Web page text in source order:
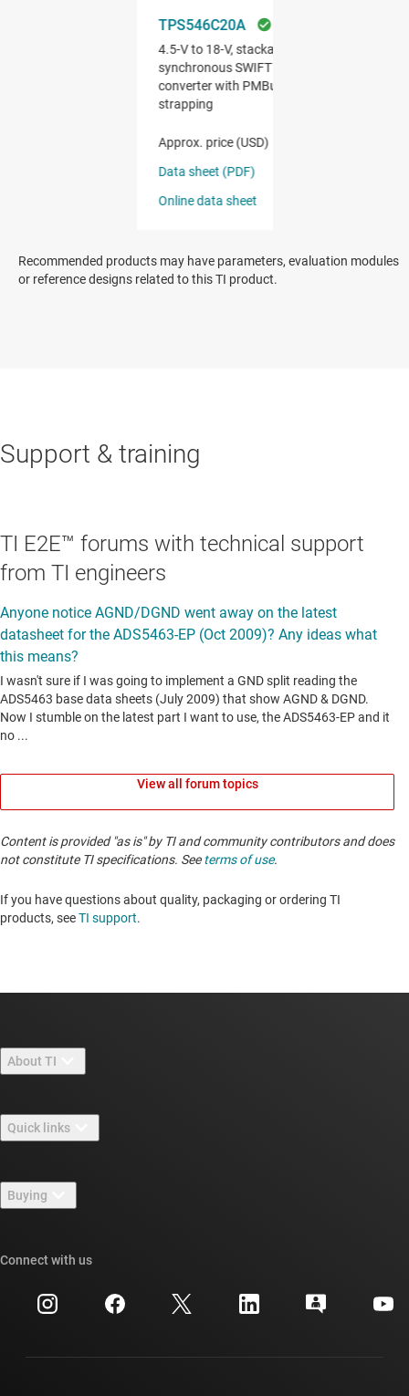
Recommended products may have parameters, evaluation modules
or reference designs related to this TI product.
Support & training
TI E2E™ forums with technical support
from TI engineers
View all forum topics
Content is provided "as is" by TI and community contributors and does
not constitute TI specifications. Seeterms of use.
If you have questions about quality, packaging or ordering TI
products, seeTI support. ​​​​​​​​​​​​​​
About TI
Careers
Newsroom
Events
Investor relations
Quick links
TI E2E™ design support forums
Cross-reference search
Customer support center
Buying
Ordering FAQs
Connect with us